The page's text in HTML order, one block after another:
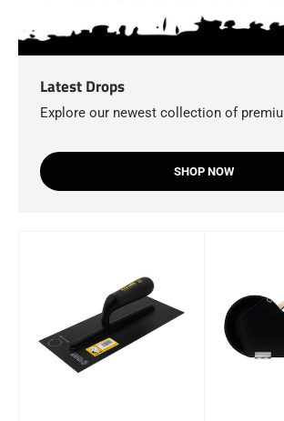
Latest Drops
Explore our newest collection of
SHOP NOW